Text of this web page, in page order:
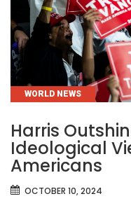
CATEGORIES
WORLD NEWS
Harris
Ideological
Americans
OCTOBER 10, 2024